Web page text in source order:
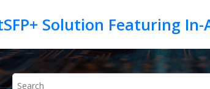
Solution Featuring